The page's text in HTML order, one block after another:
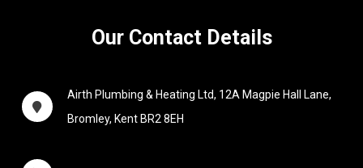
Our Contact Details
Airth Plumbing & Heating Ltd, 12A Magpie Hall Lane,
Bromley, Kent BR2 8EH